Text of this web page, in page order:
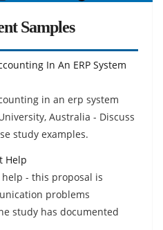
Samples
In An ERP System
in an erp system
Australia - Discuss
study examples.
Help
- this proposal is
problems
study has documented